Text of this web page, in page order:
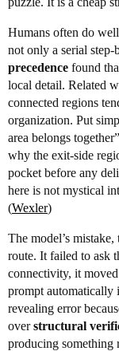
Humans often do
not only a serial step-
precedence found
local detail. Related
connected regions
organization. Put
area belongs
why the exit-side
pocket before any
here is not mystical
(Wexler)
The model’s
route. It failed to ask
connectivity, it
prompt automatically
revealing error
overstructural
producing something